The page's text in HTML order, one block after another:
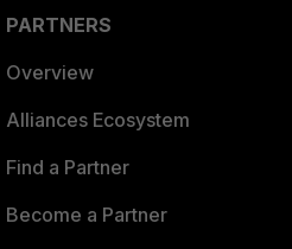
PARTNERS
Overview
Alliances Ecosystem
Find a Partner
Become a Partner